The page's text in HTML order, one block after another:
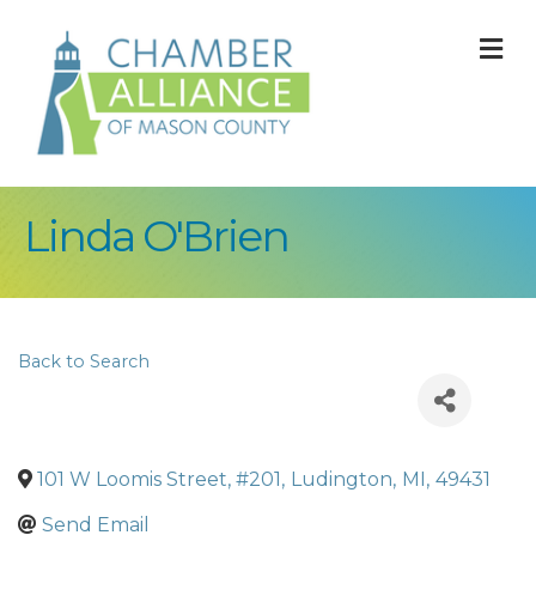
Linda O'Brien
Back to Search
101 W Loomis Street, #201, Ludington, MI, 49431
Send Email